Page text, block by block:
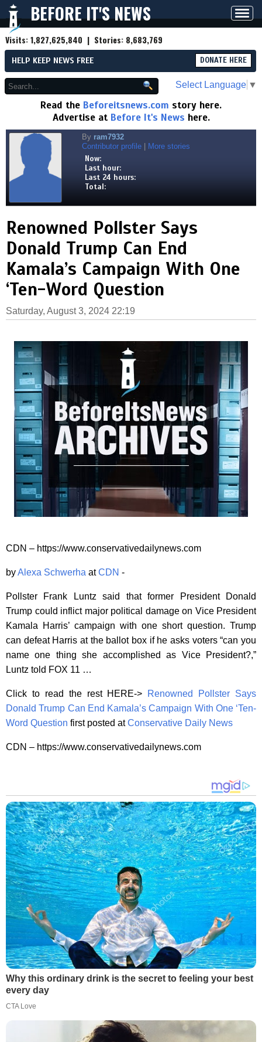
BEFORE IT'S NEWS
Visits:1,827,625,840 | Stories: 8,683,769
HELP KEEP NEWS FREE DONATE HERE
Select Language ▼
Read the Beforeitsnews.com story here.
Advertise at Before It's News here.
By ram7932
Contributor profile
More stories
Now:
Last hour:
Last 24 hours:
Total:
Renowned Pollster Says
Donald Trump Can End
Kamala’s Campaign With One
‘Ten-Word Question
Saturday, August 3, 2024 22:19
CDN – https://www.conservativedailynews.com
byAlexa Schwerha atCDN -
Pollster Frank Luntz said that former President Donald
Trump could inflict major political damage on Vice President
Kamala Harris’ campaign with one short question. Trump
can defeat Harris at the ballot box if he asks voters “can you
name one thing she accomplished as Vice President?,”
Luntz told FOX 11 …
Click to read the rest HERE->
Renowned Pollster Says
Donald Trump Can End Kamala’s Campaign With One ‘Ten-
Word Question first posted atConservative Daily News
CDN – https://www.conservativedailynews.com
Why this ordinary drink is the secret to feeling your best
every day
CTA Love